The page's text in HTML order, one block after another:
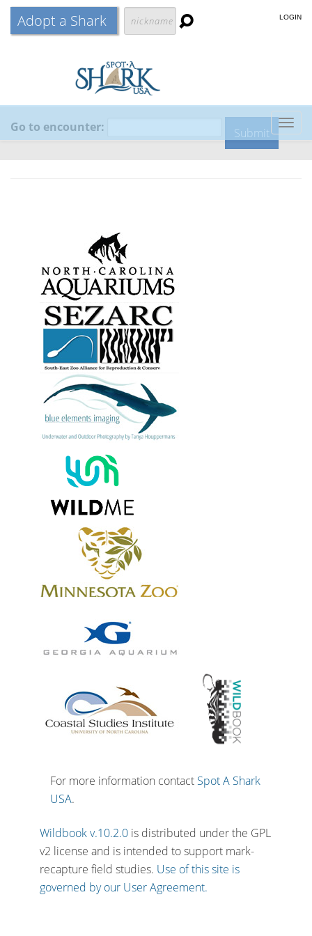
Adopt a Shark LOGIN
Go to encounter:
For more information contact Spot A Shark
USA.
Wildbook v.10.2.0is distributed under the GPL
v2 license and is intended to support mark-
recapture field studies. Use of this site is
governed by our User Agreement.